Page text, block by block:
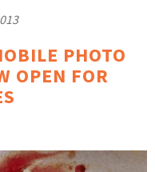
PHOTO
OPEN FOR